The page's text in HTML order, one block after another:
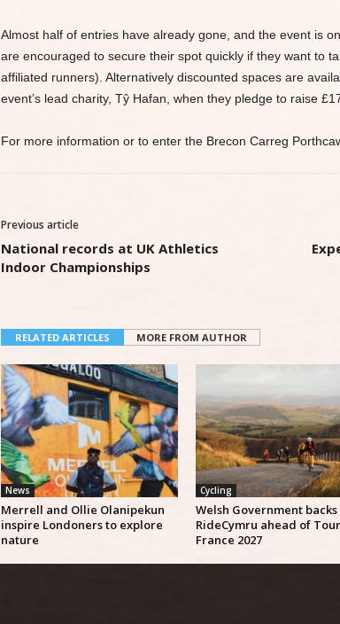
Almost half of entries have already gone, and the event is
are encouraged to secure their spot quickly if they want to
affiliated runners). Alternatively discounted spaces are
event’s lead charity, Tŷ Hafan, when they pledge to raise
For more information or to enter the Brecon Carreg
Previous article
National records at UK Athletics
Indoor Championships
RELATED ARTICLES MORE FROM AUTHOR
News
Merrell and Ollie Olanipekun
inspire Londoners to explore
nature
Cycling
Welsh Government backs
RideCymru ahead of
France 2027